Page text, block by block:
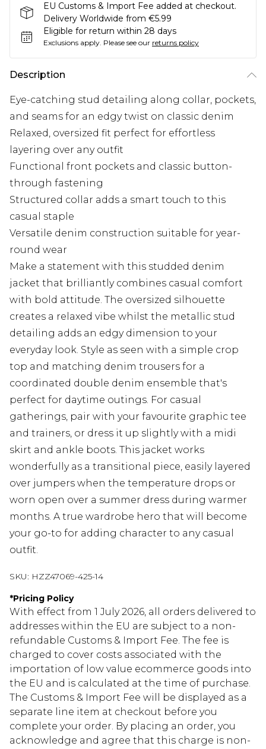
EU Customs & Import Fee added at checkout.
Delivery Worldwide from €5.99
Eligible for return within 28 days
Exclusions apply. Please see our returns policy
Description
Eye-catching stud detailing along collar, pockets,
and seams for an edgy twist on classic denim
Relaxed, oversized fit perfect for effortless
layering over any outfit
Functional front pockets and classic button-
through fastening
Structured collar adds a smart touch to this
casual staple
Versatile denim construction suitable for year-
round wear
Make a statement with this studded denim
jacket that brilliantly combines casual comfort
with bold attitude. The oversized silhouette
creates a relaxed vibe whilst the metallic stud
detailing adds an edgy dimension to your
everyday look. Style as seen with a simple crop
top and matching denim trousers for a
coordinated double denim ensemble that's
perfect for daytime outings. For casual
gatherings, pair with your favourite graphic tee
and trainers, or dress it up slightly with a midi
skirt and ankle boots. This jacket works
wonderfully as a transitional piece, easily layered
over jumpers when the temperature drops or
worn open over a summer dress during warmer
months. A true wardrobe hero that will become
your go-to for adding character to any casual
outfit.
SKU: HZZ47069-425-14
*Pricing Policy
With effect from 1 July 2026, all orders delivered to
addresses within the EU are subject to a non-
refundable Customs & Import Fee. The fee is
charged to cover costs associated with the
importation of low value ecommerce goods into
the EU and is calculated at the time of purchase.
The Customs & Import Fee will be displayed as a
separate line item at checkout before you
complete your order. By placing an order, you
acknowledge and agree that this charge is non-